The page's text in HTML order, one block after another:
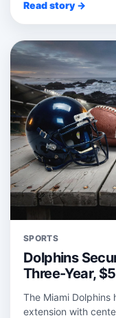
Read story →
SPORTS
Dolphins
Three-Year,
The Miami
extension with